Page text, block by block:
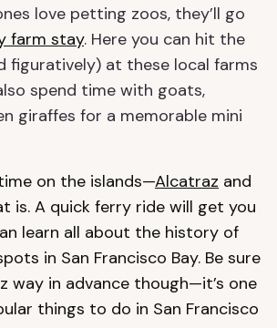
love petting zoos, they’ll go
farm stay. Here you can hit the
figuratively) at these local farms
spend time with goats,
giraffes for a memorable mini
time on the islands—Alcatraz and
is. A quick ferry ride will get you
learn all about the history of
in San Francisco Bay. Be sure
way in advance though—it’s one
things to do in San Francisco